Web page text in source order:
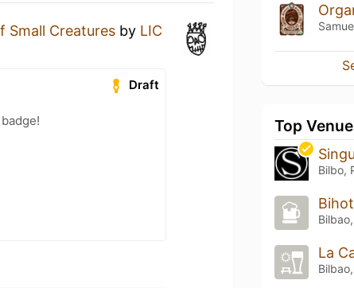
Small Creatures by LIC
Draft
Top
Bilbo,